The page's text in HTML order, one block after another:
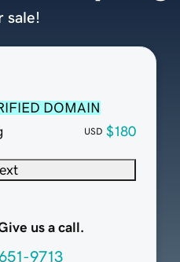
DOMAIN
USD $180
us a call.
9713
sale!